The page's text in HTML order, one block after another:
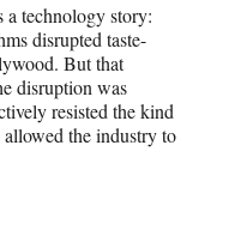
a technology story:
disrupted taste-
But that
disruption was
resisted the kind
the industry to